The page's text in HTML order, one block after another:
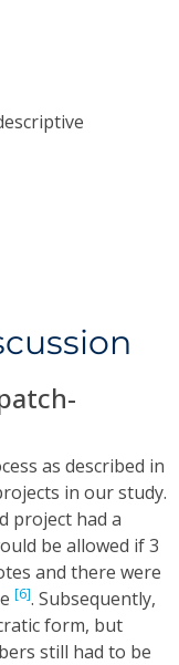
as described in
in our study.
project had a
be allowed if 3
and there were
[6]. Subsequently,
form, but
still had to be